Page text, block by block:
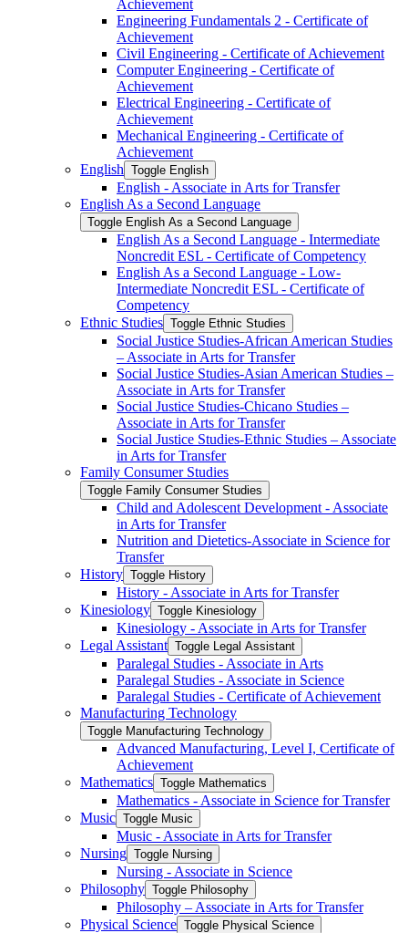
Achievement
Engineering Fundamentals 2 -​ Certificate of
Achievement
Civil Engineering -​ Certificate of Achievement
Computer Engineering -​ Certificate of
Achievement
Electrical Engineering -​ Certificate of
Achievement
Mechanical Engineering -​ Certificate of
Achievement
English Toggle English
English -​ Associate in Arts for Transfer
English As a Second Language
Toggle English As a Second Language
English As a Second Language -​ Intermediate
Noncredit ESL -​ Certificate of Competency
English As a Second Language -​ Low-​
Intermediate Noncredit ESL -​ Certificate of
Competency
Ethnic Studies Toggle Ethnic Studies
Social Justice Studies-​African American Studies
– Associate in Arts for Transfer
Social Justice Studies-​Asian American Studies –
Associate in Arts for Transfer
Social Justice Studies-​Chicano Studies –
Associate in Arts for Transfer
Social Justice Studies-​Ethnic Studies – Associate
in Arts for Transfer
Family Consumer Studies
Toggle Family Consumer Studies
Child and Adolescent Development -​ Associate
in Arts for Transfer
Nutrition and Dietetics-​Associate in Science for
Transfer
History Toggle History
History -​ Associate in Arts for Transfer
Kinesiology Toggle Kinesiology
Kinesiology -​ Associate in Arts for Transfer
Legal Assistant Toggle Legal Assistant
Paralegal Studies -​ Associate in Arts
Paralegal Studies -​ Associate in Science
Paralegal Studies -​ Certificate of Achievement
Manufacturing Technology
Toggle Manufacturing Technology
Advanced Manufacturing, Level I, Certificate of
Achievement
Mathematics Toggle Mathematics
Mathematics -​ Associate in Science for Transfer
Music Toggle Music
Music -​ Associate in Arts for Transfer
Nursing Toggle Nursing
Nursing -​ Associate in Science
Philosophy Toggle Philosophy
Philosophy – Associate in Arts for Transfer
Physical Science Toggle Physical Science